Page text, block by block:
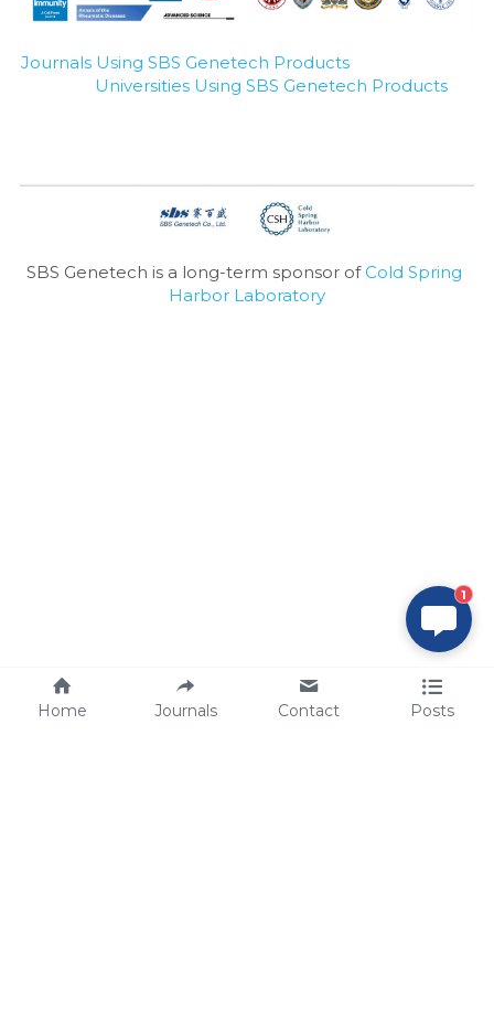
Journals Using SBS Genetech Products
Universities Using SBS Genetech Products
SBS Genetech is a long-term sponsor of Cold Spring
Harbor Laboratory
Home Journals Contact Posts
1